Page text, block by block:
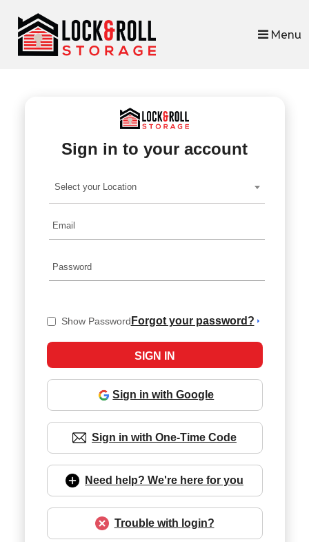
Menu
Sign in to your account
Select your Location
Show Password Forgot your password?
Sign in with Google
Sign in with One-Time Code
Need help? We're here for you
Trouble with login?